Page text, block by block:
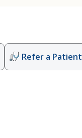
Refer a Patient